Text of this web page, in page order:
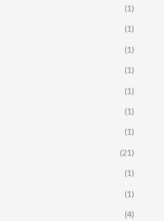
(1)
(1)
(1)
(1)
(1)
(1)
(1)
(21)
(1)
(1)
(4)